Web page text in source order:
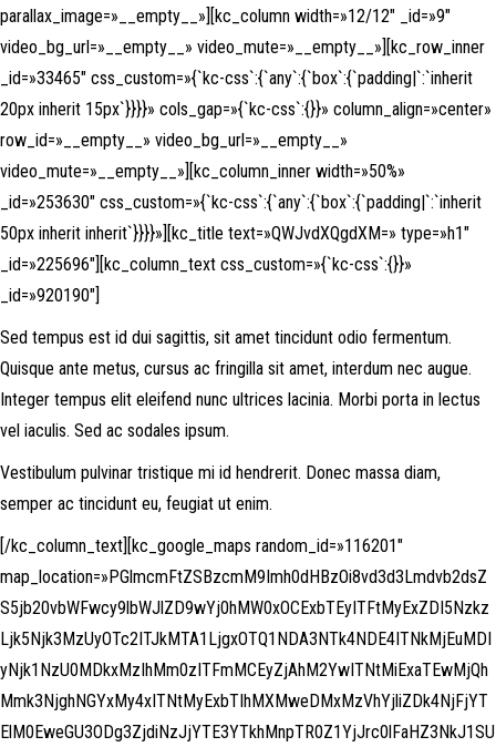
parallax_image=»__empty__»][kc_column width=»12/12″ _id=»9″
video_bg_url=»__empty__» video_mute=»__empty__»][kc_row_inner
_id=»33465″ css_custom=»{`kc-css`:{`any`:{`box`:{`padding|`:`inherit
20px inherit 15px`}}}}» cols_gap=»{`kc-css`:{}}» column_align=»center»
row_id=»__empty__» video_bg_url=»__empty__»
video_mute=»__empty__»][kc_column_inner width=»50%»
_id=»253630″ css_custom=»{`kc-css`:{`any`:{`box`:{`padding|`:`inherit
50px inherit inherit`}}}}»][kc_title text=»QWJvdXQgdXM=» type=»h1″
_id=»225696″][kc_column_text css_custom=»{`kc-css`:{}}»
_id=»920190″]
Sed tempus est id dui sagittis, sit amet tincidunt odio fermentum.
Quisque ante metus, cursus ac fringilla sit amet, interdum nec augue.
Integer tempus elit eleifend nunc ultrices lacinia. Morbi porta in lectus
vel iaculis. Sed ac sodales ipsum.
Vestibulum pulvinar tristique mi id hendrerit. Donec massa diam,
semper ac tincidunt eu, feugiat ut enim.
[/kc_column_text][kc_google_maps random_id=»116201″
map_location=»PGlmcmFtZSBzcmM9Imh0dHBzOi8vd3d3Lmdvb2dsZ
S5jb20vbWFwcy9lbWJlZD9wYj0hMW0xOCExbTEyITFtMyExZDI5Nzkz
Ljk5Njk3MzUyOTc2ITJkMTA1LjgxOTQ1NDA3NTk4NDE4ITNkMjEuMDI
yNjk1NzU0MDkxMzIhMm0zITFmMCEyZjAhM2YwITNtMiExaTEwMjQh
Mmk3NjghNGYxMy4xITNtMyExbTIhMXMweDMxMzVhYjliZDk4NjFjYT
ElM0EweGU3ODg3ZjdiNzJjYTE3YTkhMnpTR0Z1YjJrc0lFaHZ3NkJ1SU